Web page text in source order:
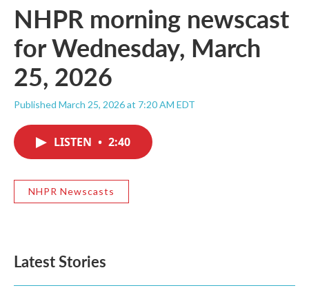
NHPR morning newscast
for Wednesday, March
25, 2026
Published March 25, 2026 at 7:20 AM EDT
LISTEN • 2:40
NHPR Newscasts
Latest Stories